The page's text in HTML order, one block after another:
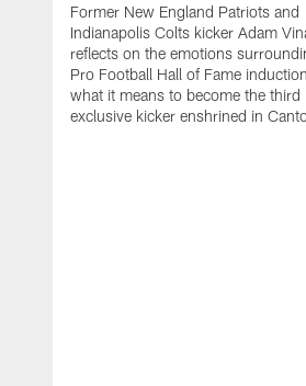
Former New England Patriots and
Indianapolis Colts kicker Adam
reflects on the emotions
Pro Football Hall of Fame
what it means to become the third
exclusive kicker enshrined in